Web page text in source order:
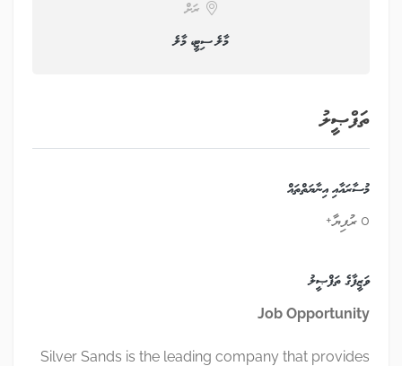
ރަށް
މާލެ ސިޓީ، މާލެ
ތަފްޞީލު
މުސާރައާއި އިނާޔަތްތައް
0 ރުފިޔާ+
ވަޒީފާގެ ތަފްޞީލު
Job Opportunity
Silver Sands is the leading company that provides